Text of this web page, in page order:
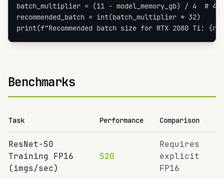
batch_multiplier = (11 - model_memory_gb) / 4  #
recommended_batch = int(batch_multiplier * 32)
print(f"Recommended batch size for RTX 2080 Ti:
Benchmarks
Task Performance Comparison
ResNet-50
Training FP16
(imgs/sec)
520
Requires
explicit
FP16